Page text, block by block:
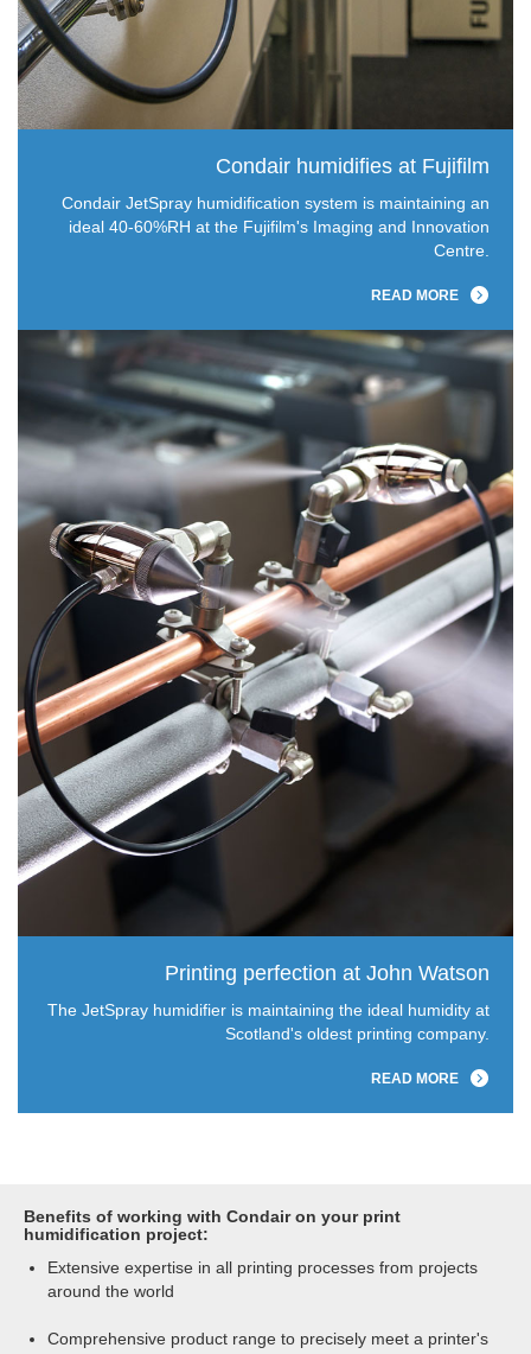
Condair humidifies at Fujifilm
Condair JetSpray humidification system is maintaining an
ideal 40-60%RH at the Fujifilm's Imaging and Innovation
Centre.
READ MORE
Printing perfection at John Watson
The JetSpray humidifier is maintaining the ideal humidity at
Scotland's oldest printing company.
READ MORE
Benefits of working with Condair on your print
humidification project:
Extensive expertise in all printing processes from projects
around the world
Comprehensive product range to precisely meet a printer's